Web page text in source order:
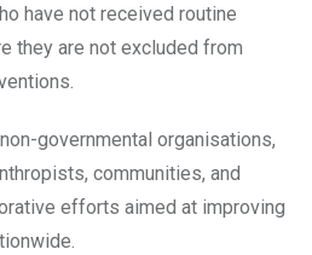
have not received routine
they are not excluded from
governmental organisations,
communities, and
efforts aimed at improving